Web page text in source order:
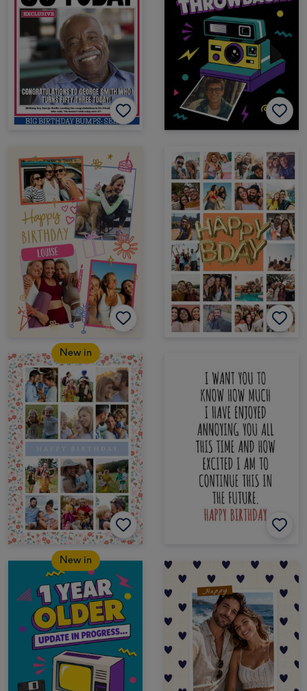
New in
New in